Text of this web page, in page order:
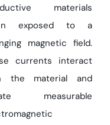
materials
exposed to a
magnetic field.
currents interact
the material and
measurable